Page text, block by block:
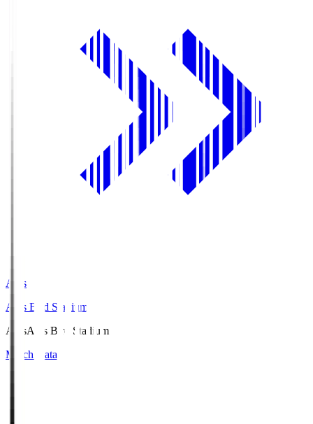
Axis
Axis Bird Stadium
AxisAxis Bird Stadium
Match Data